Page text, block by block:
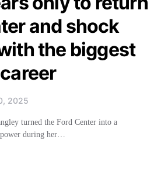
and shock
the biggest
2025
turned the Ford Center into a
during her…